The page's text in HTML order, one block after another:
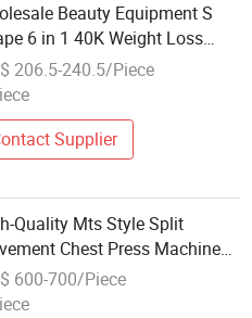
Beauty Equipment S
6 in 1 40K Weight Loss
Cavitation Laser
Body Slimming
Kim 8 Slimming System
206.5-240.5/Piece
Supplier
Quality Mts Style Split
Chest Press Machine
Loss & Muscle
600-700/Piece